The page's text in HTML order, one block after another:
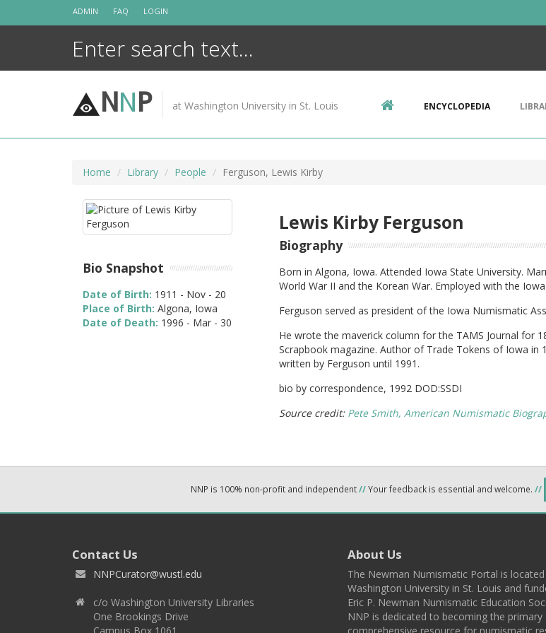
ADMIN FAQ LOGIN
NNP at Washington University in St. Louis ENCYCLOPEDIA
Home Library People Ferguson, Lewis Kirby
Lewis Kirby Ferguson
Biography
Born in Algona, Iowa. Attended Iowa State University.
World War II and the Korean War. Employed with the
Ferguson served as president of the Iowa Numismatic
He wrote the maverick column for the TAMS Journal for
Scrapbook magazine. Author of Trade Tokens of Iowa in
written by Ferguson until 1991.
bio by correspondence, 1992 DOD:SSDI
Source credit: Pete Smith, American Numismatic
Bio Snapshot
Date of Birth: 1911 - Nov - 20
Place of Birth: Algona, Iowa
Date of Death: 1996 - Mar - 30
NNP is 100% non-profit and independent//Your feedback is essential and welcome. //
Contact Us
NNPCurator@wustl.edu
c/o Washington University Libraries
One Brookings Drive
Campus Box 1061
About Us
The Newman Numismatic Portal is
Washington University in St. Louis and
Eric P. Newman Numismatic Education
NNP is dedicated to becoming the
comprehensive resource for numismatic